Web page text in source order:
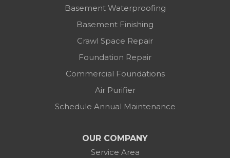
Basement Waterproofing
Basement Finishing
Crawl Space Repair
Foundation Repair
Commercial Foundations
Air Purifier
Schedule Annual Maintenance
OUR COMPANY
Service Area